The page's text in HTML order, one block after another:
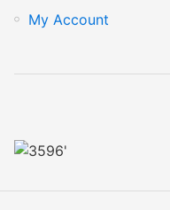
My Account